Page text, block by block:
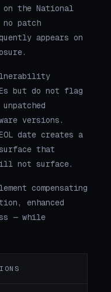
the National
patch
appears on
but do not flag
versions.
date creates a
that
not surface.
compensating
enhanced
— while